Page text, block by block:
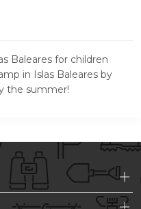
Baleares for children
in Islas Baleares by
the summer!